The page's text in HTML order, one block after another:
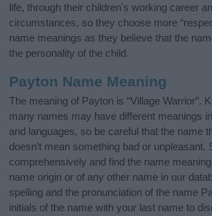
life, through their children's working career
circumstances, so they choose more
name meanings as they believe that the
the personality of the child.
Payton Name Meaning
The meaning of Payton is “Village Warrior”.
many names may have different meanings
and languages, so be careful that the name
doesn’t mean something bad or unpleasant.
comprehensively and find the name
name origin or of any other name in our
spelling and the pronunciation of the name
initials of the name with your last name to